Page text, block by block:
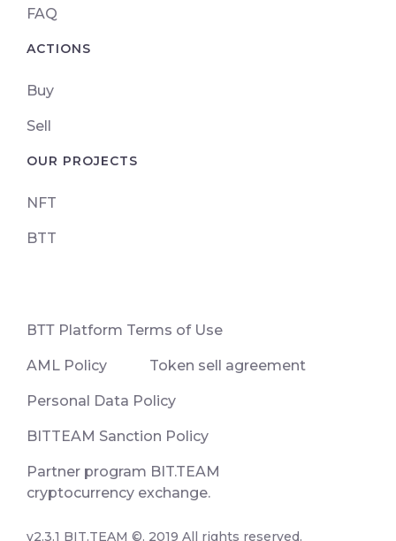
FAQ
ACTIONS
Buy
Sell
OUR PROJECTS
NFT
BTT
ВТТ Platform Terms of Use
AML Policy Token sell agreement
Personal Data Policy
BITTEAM Sanction Policy
Partner program BIT.TEAM
cryptocurrency exchange.
v2.3.1 BIT.TEAM ©. 2019 All rights reserved.